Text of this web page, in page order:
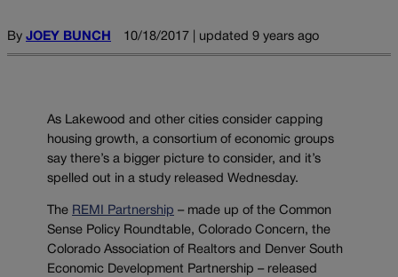
By JOEY BUNCH 10/18/2017 | updated 9 years ago
As Lakewood and other cities consider capping
housing growth, a consortium of economic groups
say there’s a bigger picture to consider, and it’s
spelled out in a study released Wednesday.
The REMI Partnership – made up of the Common
Sense Policy Roundtable, Colorado Concern, the
Colorado Association of Realtors and Denver South
Economic Development Partnership – released